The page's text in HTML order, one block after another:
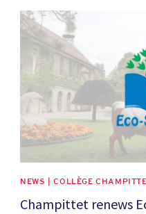
News image
NEWS | COLLÈGE
Champittet renews